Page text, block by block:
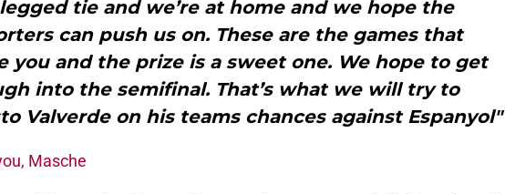
tie and we’re at home and we hope the
can push us on. These are the games that
you and the prize is a sweet one. We hope to get
into the semifinal. That’s what we will try to
Valverde on his teams chances against Espanyol"
Masche